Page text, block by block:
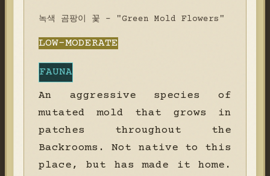
녹색 곰팡이 꽃 - "Green Mold Flowers"
LOW-MODERATE
FAUNA
An aggressive species of
mutated mold that grows in
patches throughout the
Backrooms. Not native to this
place, but has made it home.